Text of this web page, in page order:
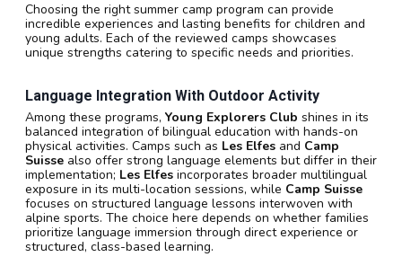
Choosing the right summer camp program can provide
incredible experiences and lasting benefits for children and
young adults. Each of the reviewed camps showcases
unique strengths catering to specific needs and priorities.
Language Integration With Outdoor Activity
Among these programs, Young Explorers Club shines in its
balanced integration of bilingual education with hands-on
physical activities. Camps such as Les Elfes and Camp
Suisse also offer strong language elements but differ in their
implementation; Les Elfes incorporates broader multilingual
exposure in its multi-location sessions, while Camp Suisse
focuses on structured language lessons interwoven with
alpine sports. The choice here depends on whether families
prioritize language immersion through direct experience or
structured, class-based learning.